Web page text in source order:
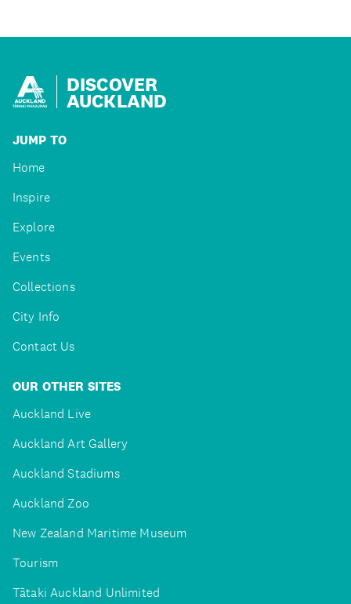
DISCOVER
AUCKLAND
JUMP TO
Home
Inspire
Explore
Events
Collections
City Info
Contact Us
OUR OTHER SITES
Auckland Live
Auckland Art Gallery
Auckland Stadiums
Auckland Zoo
New Zealand Maritime Museum
Tourism
Tātaki Auckland Unlimited